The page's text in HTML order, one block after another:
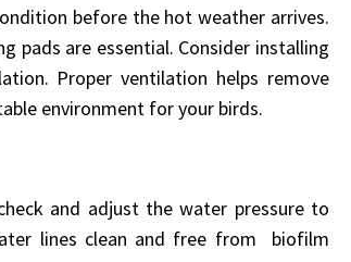
before the hot weather arrives.
pads are essential. Consider installing
Proper ventilation helps remove
environment for your birds.
and adjust the water pressure to
lines clean and free from biofilm